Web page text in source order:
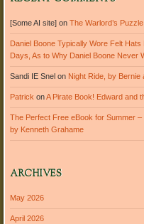
[Some AI site] on The Warlord’s
Daniel Boone Typically Wore Felt
Days, As to Why Daniel Boone Never
Sandi IE Snel on Night Ride, by Bernie
PatrickonA Pirate Book! Edward and
The Perfect Free eBook for Summer –
by Kenneth Grahame
ARCHIVES
May 2026
April 2026